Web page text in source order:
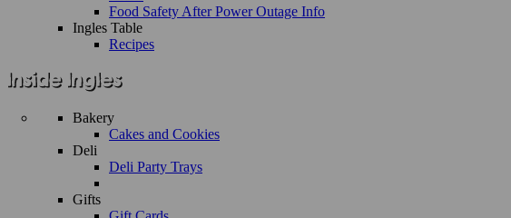
Food Safety After Power Outage Info
Ingles Table
Recipes
Bakery
Cakes and Cookies
Deli
Deli Party Trays
Gifts